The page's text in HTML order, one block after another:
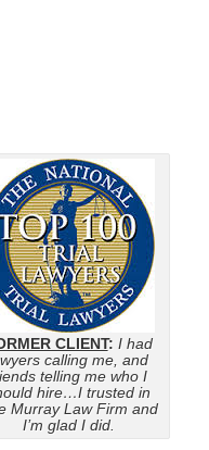
CLIENT: I had
calling me, and
telling me who I
hire…I trusted in
Murray Law Firm and
I’m glad I did.